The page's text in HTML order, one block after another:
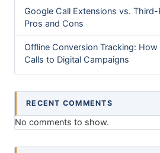
Google Call Extensions vs.
Pros and Cons
Offline Conversion Tracking:
Calls to Digital Campaigns
RECENT COMMENTS
No comments to show.